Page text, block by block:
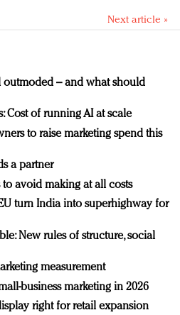
Next article »
– and what should
Cost of running AI at scale
to raise marketing spend this
a partner
avoid making at all costs
turn India into superhighway for
New rules of structure, social
measurement
business marketing in 2026
right for retail expansion